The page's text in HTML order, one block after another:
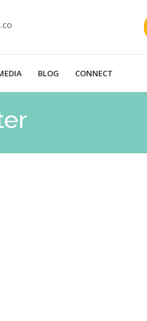
BLOG CONNECT